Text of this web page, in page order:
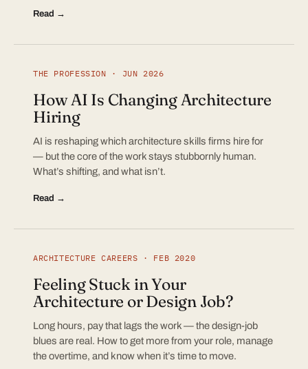
Read →
THE PROFESSION · JUN 2026
How AI Is Changing Architecture
Hiring
AI is reshaping which architecture skills firms hire for
— but the core of the work stays stubbornly human.
What’s shifting, and what isn’t.
Read →
ARCHITECTURE CAREERS · FEB 2020
Feeling Stuck in Your
Architecture or Design Job?
Long hours, pay that lags the work — the design-job
blues are real. How to get more from your role, manage
the overtime, and know when it’s time to move.